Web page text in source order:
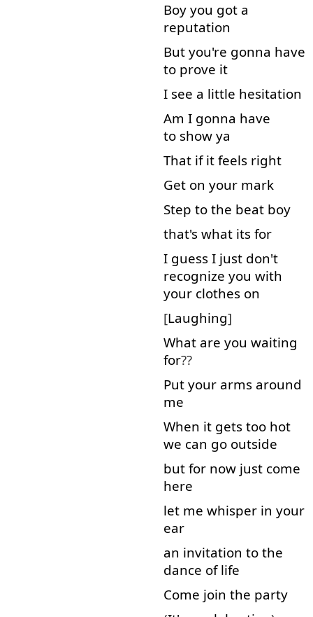
Boy you got a
reputation
But you're gonna have
to prove it
I see a little hesitation
Am I gonna have
to show ya
That if it feels right
Get on your mark
Step to the beat boy
that's what its for
I guess I just don't
recognize you with
your clothes on
[Laughing]
What are you waiting
for??
Put your arms around
me
When it gets too hot
we can go outside
but for now just come
here
let me whisper in your
ear
an invitation to the
dance of life
Come join the party